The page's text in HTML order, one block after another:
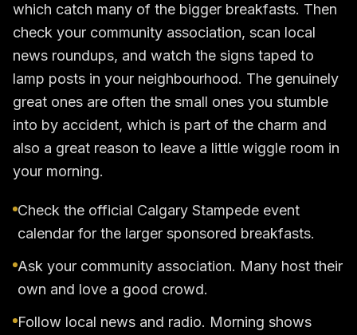
which catch many of the bigger breakfasts. Then
check your community association, scan local
news roundups, and watch the signs taped to
lamp posts in your neighbourhood. The genuinely
great ones are often the small ones you stumble
into by accident, which is part of the charm and
also a great reason to leave a little wiggle room in
your morning.
Check the official Calgary Stampede event
calendar for the larger sponsored breakfasts.
Ask your community association. Many host their
own and love a good crowd.
Follow local news and radio. Morning shows